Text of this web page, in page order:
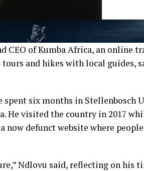
CEO of Kumba Africa, an online
and hikes with local guides,
six months in Stellenbosch
He visited the country in 2017
now defunct website where
Ndlovu said, reflecting on his